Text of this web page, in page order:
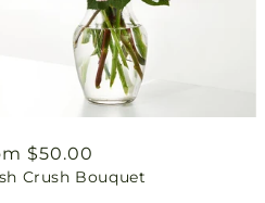
$50.00
Crush Bouquet